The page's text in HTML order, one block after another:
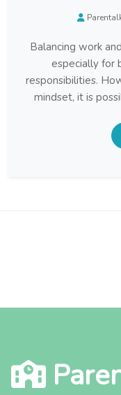
Balancing work
especially for
responsibilities.
mindset, it is
effective tips and
balance